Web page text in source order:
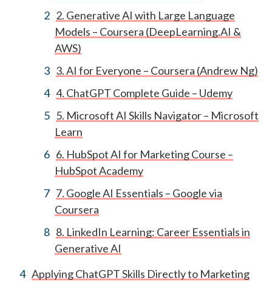
2. Generative AI with Large Language
Models – Coursera (DeepLearning.AI &
AWS)
3. AI for Everyone – Coursera (Andrew Ng)
4. ChatGPT Complete Guide – Udemy
5. Microsoft AI Skills Navigator – Microsoft
Learn
6. HubSpot AI for Marketing Course –
HubSpot Academy
7. Google AI Essentials – Google via
Coursera
8. LinkedIn Learning: Career Essentials in
Generative AI
Applying ChatGPT Skills Directly to Marketing